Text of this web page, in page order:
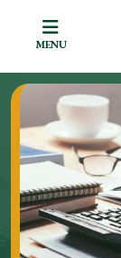
MENU